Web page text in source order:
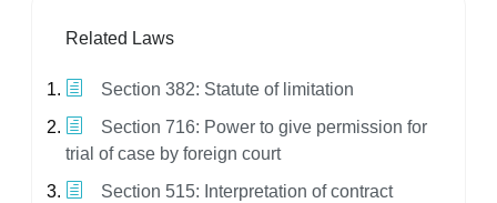
Related Laws
Section 382: Statute of limitation
Section 716: Power to give permission for
trial of case by foreign court
Section 515: Interpretation of contract